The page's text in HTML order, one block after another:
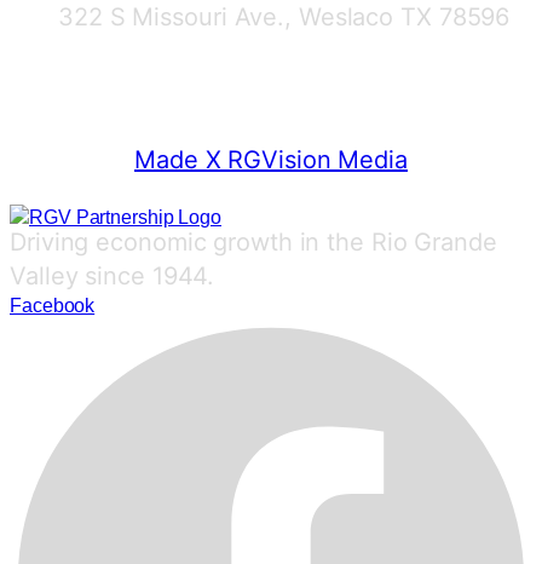
322 S Missouri Ave., Weslaco TX 78596
Made X RGVision Media
Driving economic growth in the Rio Grande
Valley since 1944.
Facebook